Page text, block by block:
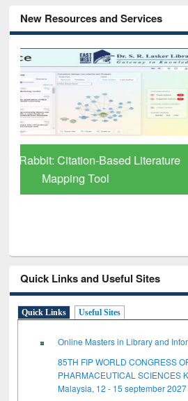
New Resources and Services
Grammarly Premium
Quick Links and Useful Sites
Quick Links Useful Sites
Online Masters in Library and
85TH FIP WORLD CONGRESS
PHARMACEUTICAL SCIENCES
Malaysia, 12 - 15 september 2027